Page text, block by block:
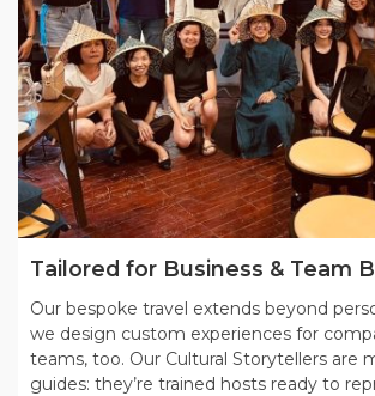
Tailored for Business & Team
Our bespoke travel extends beyond
we design custom experiences for
teams, too. Our Cultural Storytellers are
guides: they’re trained hosts ready to